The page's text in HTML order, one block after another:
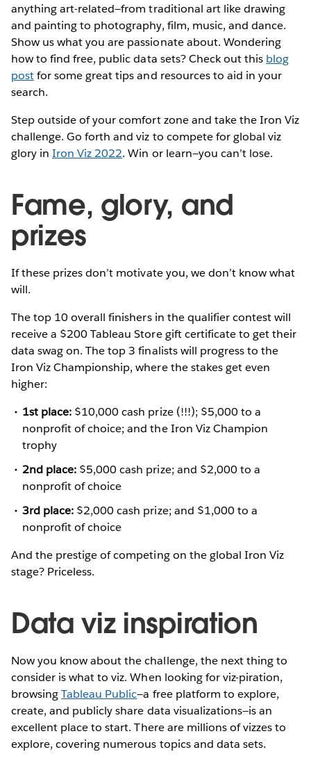
anything art-related—from traditional art like drawing
and painting to photography, film, music, and dance.
Show us what you are passionate about. Wondering
how to find free, public data sets? Check out this blog
postfor some great tips and resources to aid in your
search.
Step outside of your comfort zone and take the Iron Viz
challenge. Go forth and viz to compete for global viz
glory inIron Viz 2022. Win or learn—you can’t lose.
Fame, glory, and
prizes
If these prizes don’t motivate you, we don’t know what
will.
The top 10 overall finishers in the qualifier contest will
receive a $200 Tableau Store gift certificate to get their
data swag on. The top 3 finalists will progress to the
Iron Viz Championship, where the stakes get even
higher:
1st place: $10,000 cash prize (!!!); $5,000 to a
nonprofit of choice; and the Iron Viz Champion
trophy
2nd place: $5,000 cash prize; and $2,000 to a
nonprofit of choice
3rd place: $2,000 cash prize; and $1,000 to a
nonprofit of choice
And the prestige of competing on the global Iron Viz
stage? Priceless.
Data viz inspiration
Now you know about the challenge, the next thing to
consider is what to viz. When looking for viz-piration,
browsingTableau Public—a free platform to explore,
create, and publicly share data visualizations—is an
excellent place to start. There are millions of vizzes to
explore, covering numerous topics and data sets.